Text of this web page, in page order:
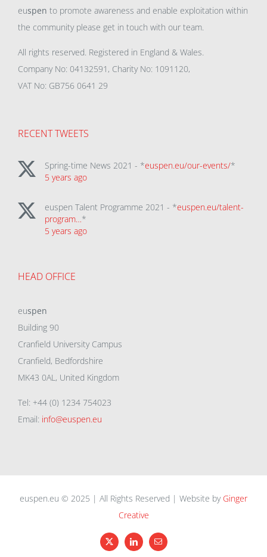
euspen to promote awareness and enable exploitation within
the community please get in touch with our team.
All rights reserved. Registered in England & Wales.
Company No: 04132591, Charity No: 1091120,
VAT No: GB756 0641 29
RECENT TWEETS
Spring-time News 2021 - *euspen.eu/our-events/*
5 years ago
euspen Talent Programme 2021 - *euspen.eu/talent-
program…*
5 years ago
HEAD OFFICE
euspen
Building 90
Cranfield University Campus
Cranfield, Bedfordshire
MK43 0AL, United Kingdom
Tel: +44 (0) 1234 754023
Email: info@euspen.eu
euspen.eu © 2025 | All Rights Reserved | Website by Ginger
Creative
X LinkedInEmail